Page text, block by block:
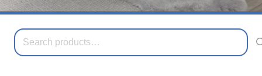
Search
for: